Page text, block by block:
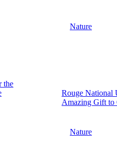
the
Nature
Rouge National
Amazing Gift to
Nature